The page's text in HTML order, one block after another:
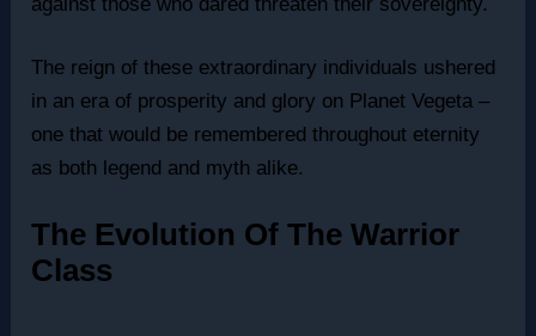
The reign of these extraordinary individuals ushered
in an era of prosperity and glory on Planet Vegeta –
one that would be remembered throughout eternity
as both legend and myth alike.
The Evolution Of The Warrior
Class